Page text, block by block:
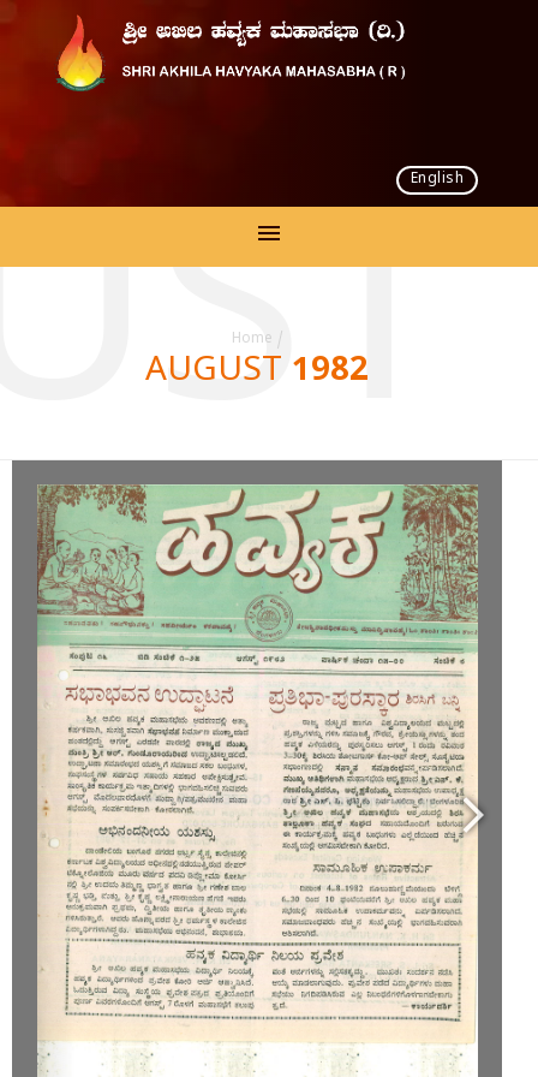
English
Home /
AUGUST 1982